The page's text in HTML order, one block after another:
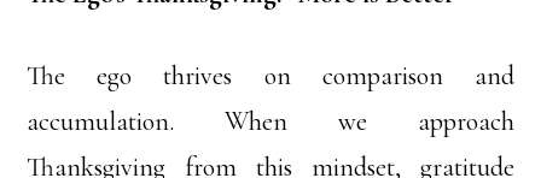
The ego thrives on comparison and
accumulation. When we approach
Thanksgiving from this mindset, gratitude